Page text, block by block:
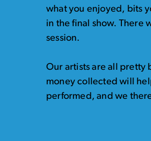
what you enjoyed, bits
in the final show. There
session.
Our artists are all pretty
money collected will
performed, and we